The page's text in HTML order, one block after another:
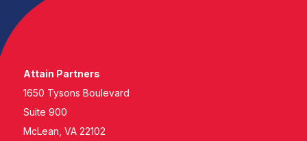
Attain Partners
1650 Tysons Boulevard
Suite 900
McLean, VA 22102